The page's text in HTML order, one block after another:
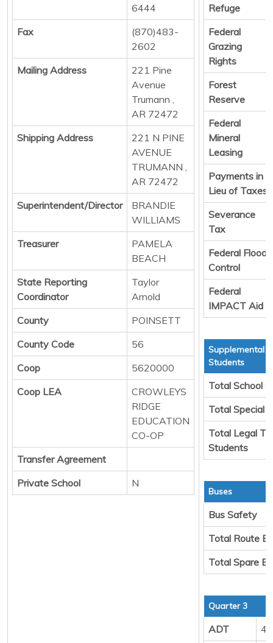
6444
Fax
(870)483-
2602
Mailing Address
221 Pine
Avenue
Trumann ,
AR 72472
Shipping Address
221 N PINE
AVENUE
TRUMANN ,
AR 72472
Superintendent/Director
BRANDIE
WILLIAMS
Treasurer
PAMELA
BEACH
State Reporting
Coordinator
Taylor
Arnold
County
POINSETT
County Code
56
Coop
5620000
Coop LEA
CROWLEYS
RIDGE
EDUCATION
CO-OP
Transfer Agreement
Private School
N
Refuge
Federal
Grazing
Rights
Forest
Reserve
Federal
Mineral
Leasing
Payments in
Lieu of Taxes
Severance
Tax
Federal Flood
Control
Federal
IMPACT Aid
Supplemental
Students
Total School
Total Special
Total Legal
Students
Buses
Bus Safety
Total Route
Total Spare
Quarter 3
ADT